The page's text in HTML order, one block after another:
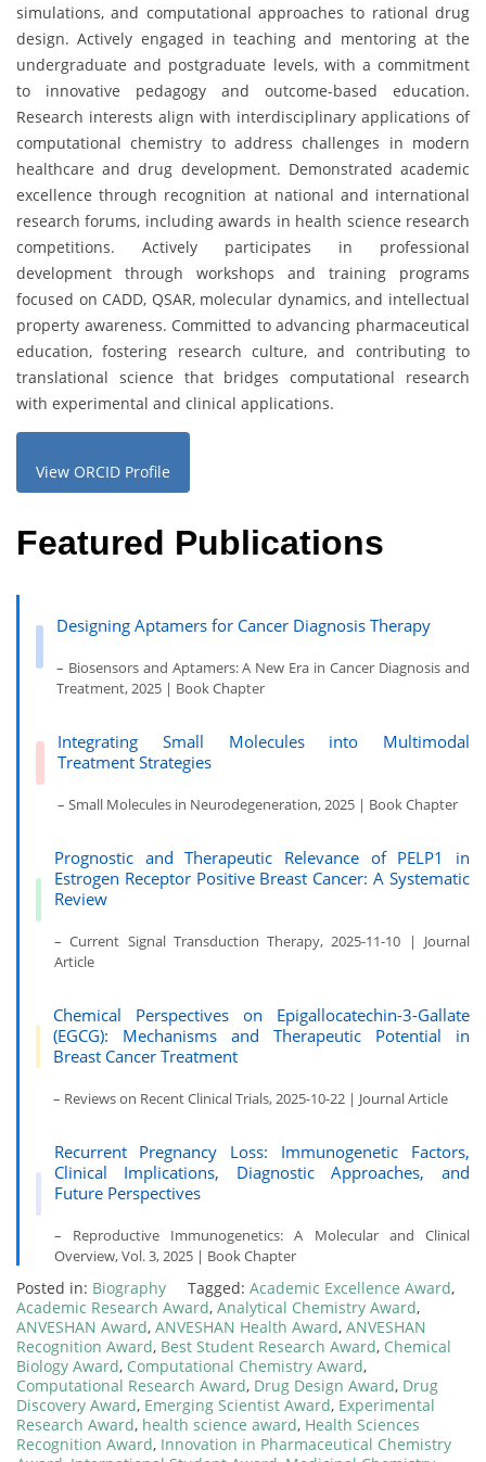
simulations, and computational approaches to rational drug
design. Actively engaged in teaching and mentoring at the
undergraduate and postgraduate levels, with a commitment
to innovative pedagogy and outcome-based education.
Research interests align with interdisciplinary applications of
computational chemistry to address challenges in modern
healthcare and drug development. Demonstrated academic
excellence through recognition at national and international
research forums, including awards in health science research
competitions. Actively participates in professional
development through workshops and training programs
focused on CADD, QSAR, molecular dynamics, and intellectual
property awareness. Committed to advancing pharmaceutical
education, fostering research culture, and contributing to
translational science that bridges computational research
with experimental and clinical applications.
View ORCID Profile
Featured Publications
Designing Aptamers for Cancer Diagnosis Therapy
– Biosensors and Aptamers: A New Era in Cancer Diagnosis and
Treatment, 2025 | Book Chapter
Integrating Small Molecules into Multimodal
Treatment Strategies
– Small Molecules in Neurodegeneration, 2025 | Book Chapter
Prognostic and Therapeutic Relevance of PELP1 in
Estrogen Receptor Positive Breast Cancer: A Systematic
Review
– Current Signal Transduction Therapy, 2025-11-10 | Journal
Article
Chemical Perspectives on Epigallocatechin-3-Gallate
(EGCG): Mechanisms and Therapeutic Potential in
Breast Cancer Treatment
– Reviews on Recent Clinical Trials, 2025-10-22 | Journal Article
Recurrent Pregnancy Loss: Immunogenetic Factors,
Clinical Implications, Diagnostic Approaches, and
Future Perspectives
– Reproductive Immunogenetics: A Molecular and Clinical
Overview, Vol. 3, 2025 | Book Chapter
Posted in: Biography Tagged: Academic Excellence Award,
Academic Research Award, Analytical Chemistry Award,
ANVESHAN Award, ANVESHAN Health Award, ANVESHAN
Recognition Award, Best Student Research Award, Chemical
Biology Award, Computational Chemistry Award,
Computational Research Award, Drug Design Award, Drug
Discovery Award, Emerging Scientist Award, Experimental
Research Award, health science award, Health Sciences
Recognition Award, Innovation in Pharmaceutical Chemistry